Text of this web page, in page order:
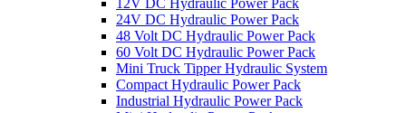
24V DC Hydraulic Power Pack
48 Volt DC Hydraulic Power Pack
60 Volt DC Hydraulic Power Pack
Mini Truck Tipper Hydraulic System
Compact Hydraulic Power Pack
Industrial Hydraulic Power Pack